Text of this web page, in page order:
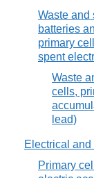
Waste and
batteries
primary
spent
Waste
cells,
lead)
Electrical
Primary